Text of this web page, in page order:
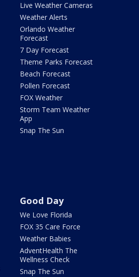
Live Weather Cameras
Weather Alerts
Orlando Weather
Forecast
7 Day Forecast
Theme Parks Forecast
Beach Forecast
Pollen Forecast
FOX Weather
Storm Team Weather
App
Snap The Sun
Good Day
We Love Florida
FOX 35 Care Force
Weather Babies
AdventHealth The
Wellness Check
Snap The Sun